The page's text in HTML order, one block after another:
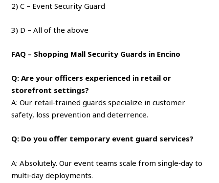
2) C – Event Security Guard
3) D – All of the above
FAQ – Shopping Mall Security Guards in Encino
Q: Are your officers experienced in retail or
storefront settings?
A: Our retail‑trained guards specialize in customer
safety, loss prevention and deterrence.
Q: Do you offer temporary event guard services?
A: Absolutely. Our event teams scale from single‑day to
multi‑day deployments.